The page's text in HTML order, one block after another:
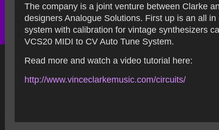
The company is a joint venture between Clarke
designers Analogue Solutions. First up is an all in
system with calibration for vintage synthesizers
VCS20 MIDI to CV Auto Tune System.
Read more and watch a video tutorial here:
http://www.vinceclarkemusic.com/circuits/